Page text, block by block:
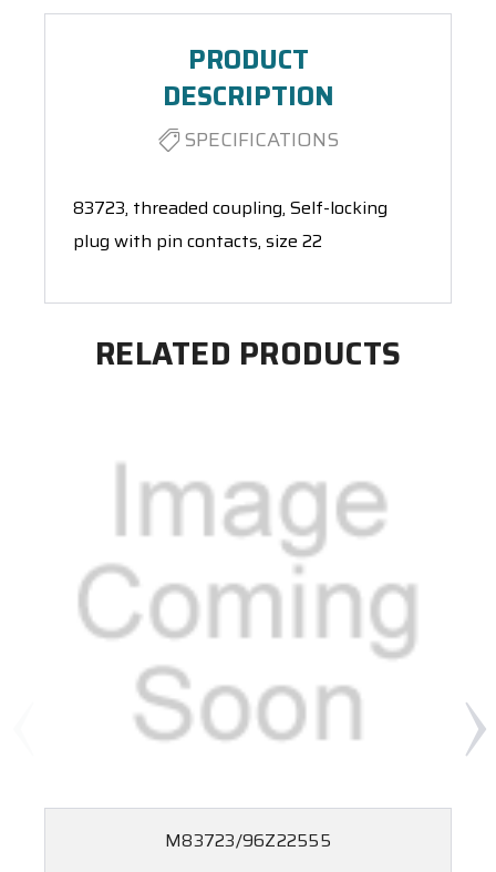
PRODUCT
DESCRIPTION
SPECIFICATIONS
83723, threaded coupling, Self-locking
plug with pin contacts, size 22
RELATED PRODUCTS
M83723/96Z22555